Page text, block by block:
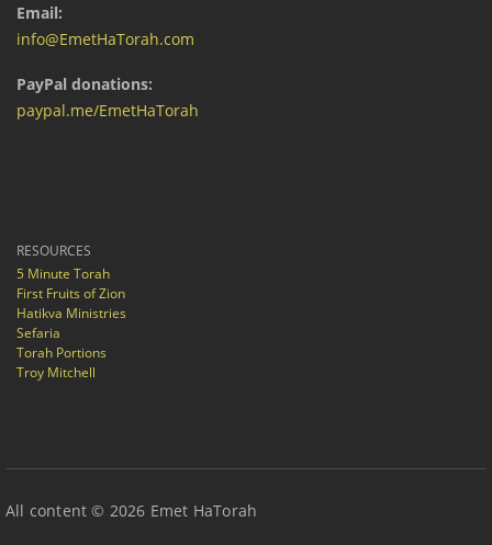
Email:
info@EmetHaTorah.com
PayPal donations:
paypal.me/EmetHaTorah
RESOURCES
5 Minute Torah
First Fruits of Zion
Hatikva Ministries
Sefaria
Torah Portions
Troy Mitchell
All content © 2026 Emet HaTorah